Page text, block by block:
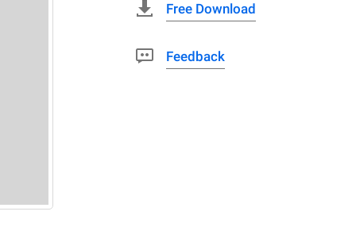
Free Download
Feedback